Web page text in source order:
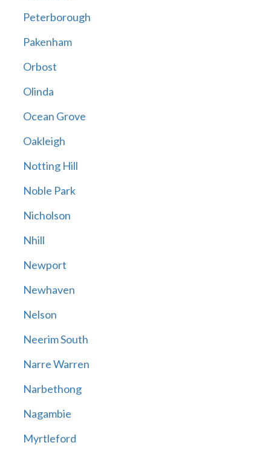
Peterborough
Pakenham
Orbost
Olinda
Ocean Grove
Oakleigh
Notting Hill
Noble Park
Nicholson
Nhill
Newport
Newhaven
Nelson
Neerim South
Narre Warren
Narbethong
Nagambie
Myrtleford